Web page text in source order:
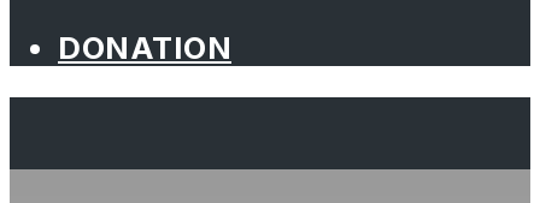
DONATION